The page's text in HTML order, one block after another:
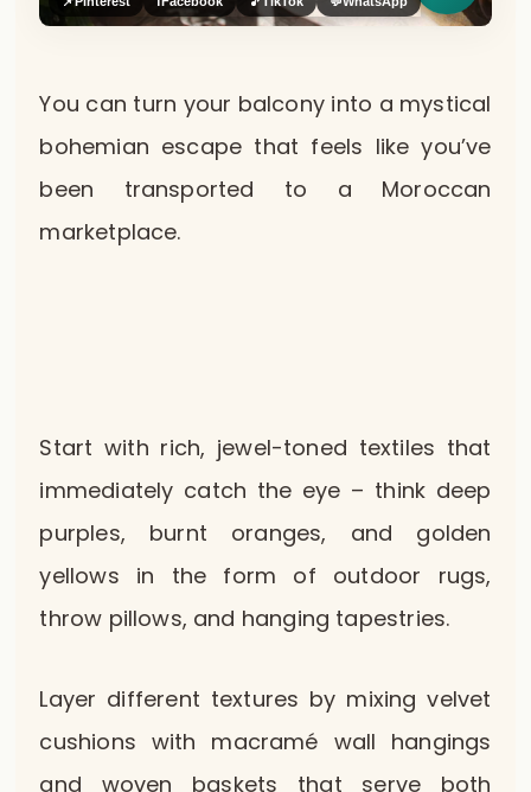
You can turn your balcony into a mystical
bohemian escape that feels like you’ve
been transported to a Moroccan
marketplace.
Start with rich, jewel-toned textiles that
immediately catch the eye – think deep
purples, burnt oranges, and golden
yellows in the form of outdoor rugs,
throw pillows, and hanging tapestries.
Layer different textures by mixing velvet
cushions with macramé wall hangings
and woven baskets that serve both